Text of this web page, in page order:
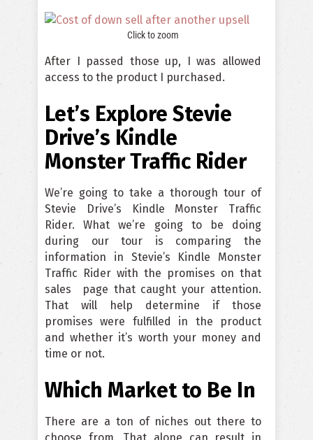
Click to zoom
After I passed those up, I was allowed
access to the product I purchased.
Let’s Explore Stevie
Drive’s Kindle
Monster Traffic Rider
We’re going to take a thorough tour of
Stevie Drive’s Kindle Monster Traffic
Rider. What we’re going to be doing
during our tour is comparing the
information in Stevie’s Kindle Monster
Traffic Rider with the promises on that
sales page that caught your attention.
That will help determine if those
promises were fulfilled in the product
and whether it’s worth your money and
time or not.
Which Market to Be In
There are a ton of niches out there to